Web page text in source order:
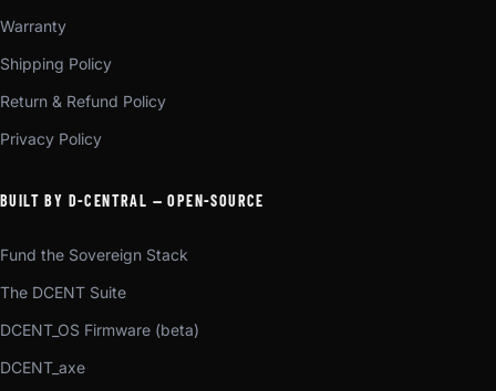
Warranty
Shipping Policy
Return & Refund Policy
Privacy Policy
BUILT BY D-CENTRAL — OPEN-SOURCE
Fund the Sovereign Stack
The DCENT Suite
DCENT_OS Firmware (beta)
DCENT_axe